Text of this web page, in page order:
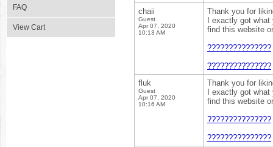
FAQ
View Cart
chaii
Guest
Apr 07, 2020
10:13 AM
Thank you for
I exactly got
find this website
???????????????
???????????????
fluk
Guest
Apr 07, 2020
10:16 AM
Thank you for
I exactly got
find this website
???????????????
???????????????